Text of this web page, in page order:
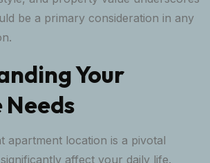
be a primary consideration in any
Your
apartment location is a pivotal
affect your daily life.